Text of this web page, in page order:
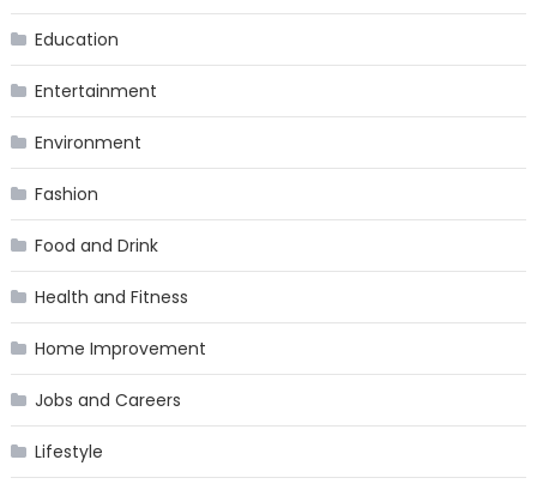
Education
Entertainment
Environment
Fashion
Food and Drink
Health and Fitness
Home Improvement
Jobs and Careers
Lifestyle